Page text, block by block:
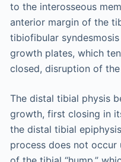
to the interosseous
anterior margin of the
tibiofibular
growth plates, which
closed, disruption of
The distal tibial physis
growth, first closing in
the distal tibial
process does not